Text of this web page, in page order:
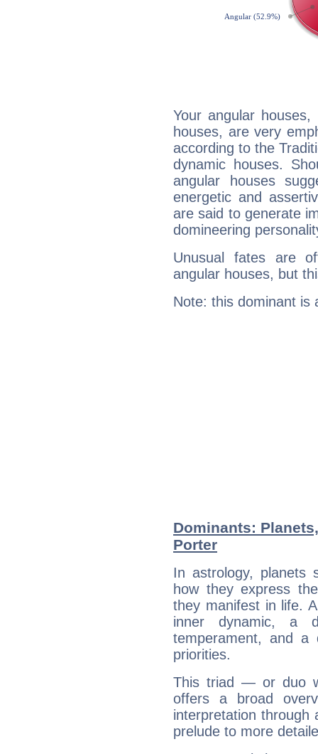
Your angular
houses, are very
according to the
dynamic houses.
angular houses
energetic and
are said to generate
domineering
Unusual fates are
angular houses, but
Note: this dominant is
Dominants:
Porter
In astrology, planets
how they express
they manifest in life.
inner dynamic, a
temperament, and a
priorities.
This triad — or duo
offers a broad
interpretation through
prelude to more